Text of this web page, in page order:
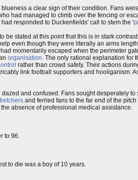
a clear sign of their condition. Fans
had managed to climb over the fencing or
responded to Duckenfields' call to stem the '
be stated at this point that this is in stark
even though they were literally an arms
momentarily escaped when the perimeter
organisation. The only rational explanation for
rather than crowd safety. Their actions
link football supporters and hooliganism.
and confused. Fans sought desperately to
and ferried fans to the far end of the
absence of professional medical assistance.
to 96.
to die was a boy of 10 years.